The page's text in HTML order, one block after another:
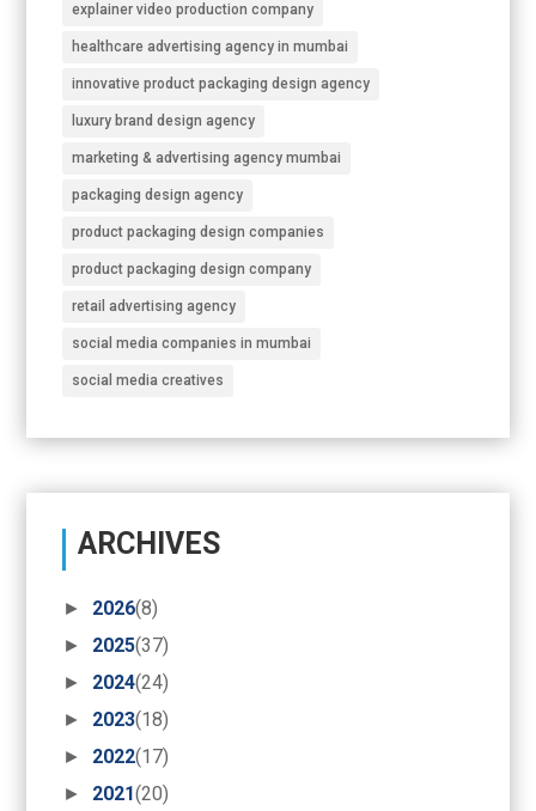
explainer video production company
healthcare advertising agency in mumbai
innovative product packaging design agency
luxury brand design agency
marketing & advertising agency mumbai
packaging design agency
product packaging design companies
product packaging design company
retail advertising agency
social media companies in mumbai
social media creatives
ARCHIVES
► 2026(8)
►
2025(37)
►
2024(24)
►
2023(18)
►
2022(17)
►
2021(20)